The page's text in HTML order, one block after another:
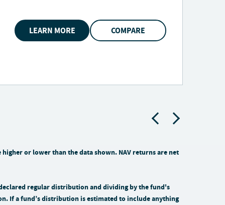
LEARN MORE COMPARE
or lower than the data shown. NAV returns are net
regular distribution and dividing by the fund's
If a fund’s distribution is estimated to include anything